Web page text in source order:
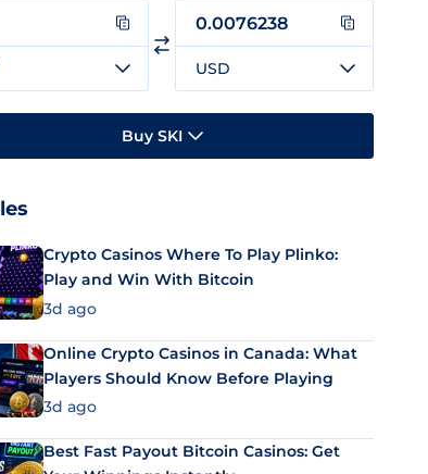
USD
Buy SKI
Crypto Casinos Where To Play Plinko:
Play and Win With Bitcoin
3d ago
Online Crypto Casinos in Canada: What
Players Should Know Before Playing
3d ago
Best Fast Payout Bitcoin Casinos: Get